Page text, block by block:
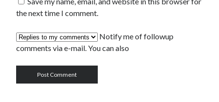
the next time I comment.
Notify me of followup
comments via e-mail. You can also